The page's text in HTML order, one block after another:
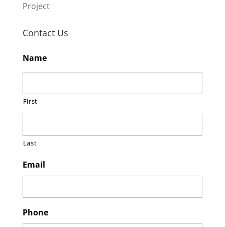
Project
Contact Us
Name
First
Last
Email
Phone